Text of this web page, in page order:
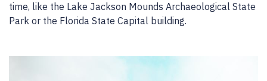
time, like the Lake Jackson Mounds Archaeological State
Park or the Florida State Capital building.